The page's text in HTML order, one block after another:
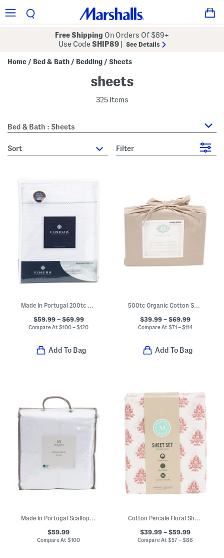
Free Shipping On Orders Of $89+
Use CodeSHIP89 See Details
Home / Bed & Bath / Bedding / Sheets
sheets
325 Items
Bed & Bath : Sheets
sort Filter
Made In Portugal 200tc Cotton Percale Foil Weave Sheet Set
$59.99 – $69.99
Compare At$100 – $120
Add To Bag
500tc Organic Cotton Sheet Set
$39.99 – $69.99
Compare At$71 – $114
Add To Bag
$59.99
Compare At$100
$39.99 – $59.99
Compare At$57 – $86